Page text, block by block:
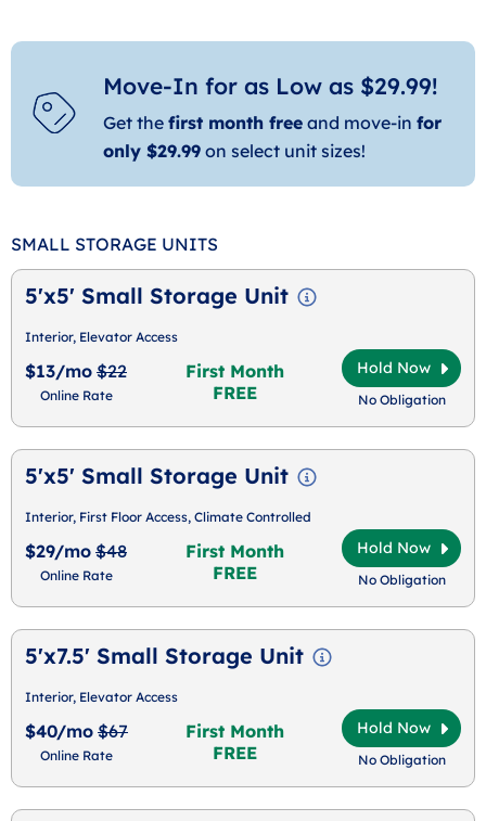
Move-In for as Low as $29.99!
Get the first month free and move-in for
only $29.99 on select unit sizes!
SMALL STORAGE UNITS
5'x5' Small Storage Unit
Interior, Elevator Access
$13/mo $22
Online Rate
First Month
FREE
Hold Now
No Obligation
5'x5' Small Storage Unit
Interior, First Floor Access, Climate Controlled
$29/mo $48
Online Rate
First Month
FREE
Hold Now
No Obligation
5'x7.5' Small Storage Unit
Interior, Elevator Access
$40/mo $67
Online Rate
First Month
FREE
Hold Now
No Obligation